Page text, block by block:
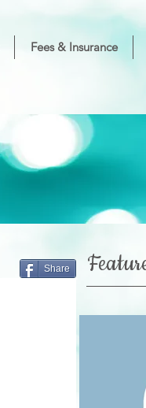
Fees & Insurance
Share